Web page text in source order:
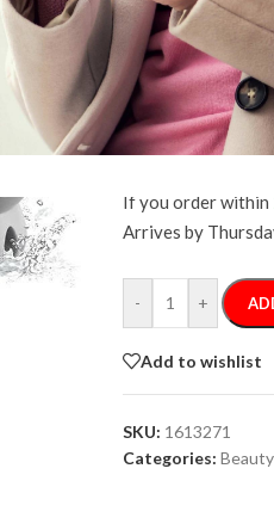
Color
FREE 4-
If you order within
Arrives by
- +
Add to wishlist
SKU: 1613271
Categories: